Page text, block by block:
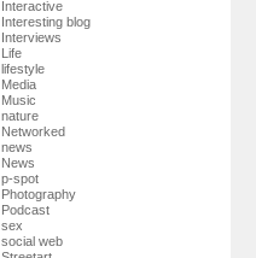
Interactive
Interesting blog
Interviews
Life
lifestyle
Media
Music
nature
Networked
news
News
p-spot
Photography
Podcast
sex
social web